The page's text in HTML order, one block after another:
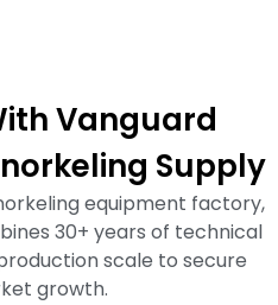
Vanguard
Supply
equipment factory,
30+ years of technical
scale to secure
growth.